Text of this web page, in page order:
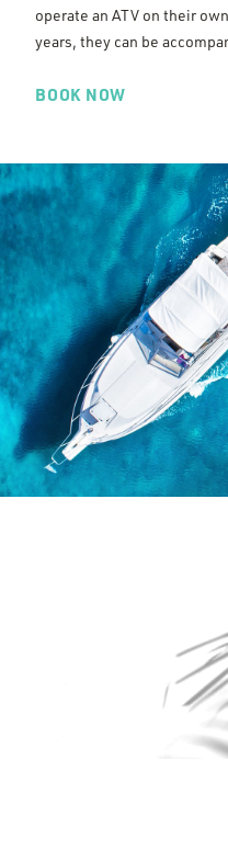
operate an ATV on their
years, they can be
BOOK NOW